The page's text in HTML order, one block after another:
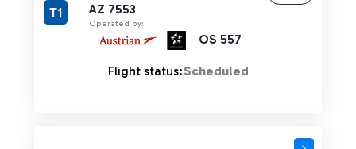
AZ 7553
Operated by:
OS 557
T1
Flight status:Scheduled